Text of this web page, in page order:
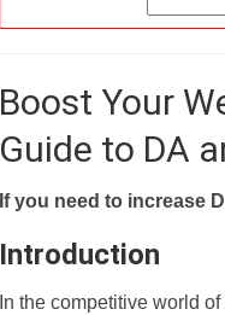
Boost Your
Guide to DA
If you need to increase
Introduction
In the competitive world